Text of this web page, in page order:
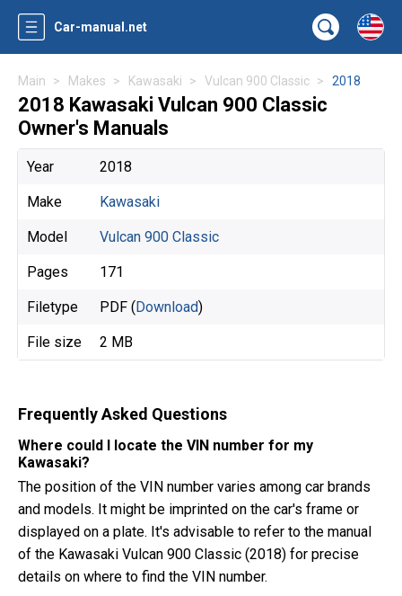
Car-manual.net
Main Makes Kawasaki Vulcan 900 Classic 2018
2018 Kawasaki Vulcan 900 Classic
Owner's Manuals
Year 2018
Make Kawasaki
Model Vulcan 900 Classic
Pages 171
Filetype PDF (Download)
File size 2 MB
Frequently Asked Questions
Where could I locate the VIN number for my
Kawasaki?
The position of the VIN number varies among car brands
and models. It might be imprinted on the car's frame or
displayed on a plate. It's advisable to refer to the manual
of the Kawasaki Vulcan 900 Classic (2018) for precise
details on where to find the VIN number.